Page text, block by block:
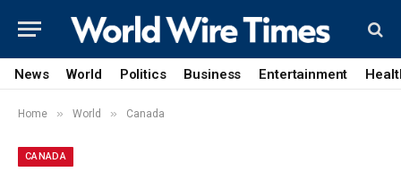
News World Politics Business Entertainment
Home » World » Canada
CANADA